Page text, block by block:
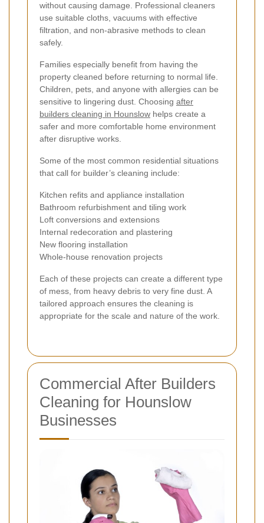
without causing damage. Professional cleaners
use suitable cloths, vacuums with effective
filtration, and non-abrasive methods to clean
safely.
Families especially benefit from having the
property cleaned before returning to normal life.
Children, pets, and anyone with allergies can be
sensitive to lingering dust. Choosing after
builders cleaning in Hounslow helps create a
safer and more comfortable home environment
after disruptive works.
Some of the most common residential situations
that call for builder’s cleaning include:
Kitchen refits and appliance installation
Bathroom refurbishment and tiling work
Loft conversions and extensions
Internal redecoration and plastering
New flooring installation
Whole-house renovation projects
Each of these projects can create a different type
of mess, from heavy debris to very fine dust. A
tailored approach ensures the cleaning is
appropriate for the scale and nature of the work.
Commercial After Builders
Cleaning for Hounslow
Businesses